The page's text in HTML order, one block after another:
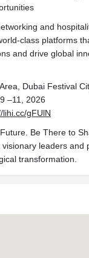
and
class platforms
and drive global
Dubai Festival
–11, 2026
lihi.cc/gFUlN
Be There to
visionary leaders and
transformation.